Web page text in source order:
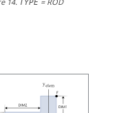
TYPE